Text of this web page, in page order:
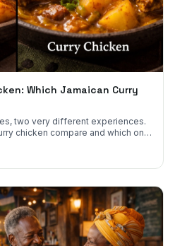
Which Jamaican Curry
two very different experiences.
chicken compare and which one